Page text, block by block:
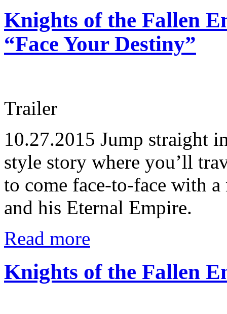
Knights of the Fallen
“Face Your Destiny”
Trailer
10.27.2015 Jump straight
style story where you’ll
to come face-to-face with
and his Eternal Empire.
Read more
Knights of the Fallen